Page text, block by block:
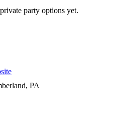
party options yet.
PA